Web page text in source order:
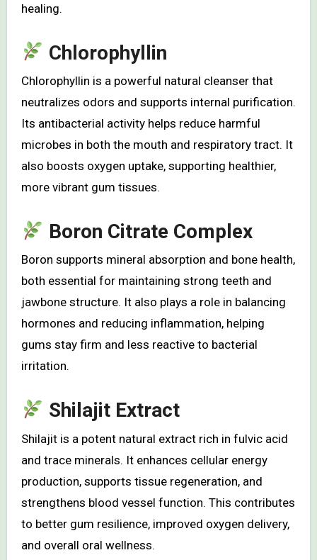
healing.
Chlorophyllin
Chlorophyllin is a powerful natural cleanser that
neutralizes odors and supports internal purification.
Its antibacterial activity helps reduce harmful
microbes in both the mouth and respiratory tract. It
also boosts oxygen uptake, supporting healthier,
more vibrant gum tissues.
Boron Citrate Complex
Boron supports mineral absorption and bone health,
both essential for maintaining strong teeth and
jawbone structure. It also plays a role in balancing
hormones and reducing inflammation, helping
gums stay firm and less reactive to bacterial
irritation.
Shilajit Extract
Shilajit is a potent natural extract rich in fulvic acid
and trace minerals. It enhances cellular energy
production, supports tissue regeneration, and
strengthens blood vessel function. This contributes
to better gum resilience, improved oxygen delivery,
and overall oral wellness.